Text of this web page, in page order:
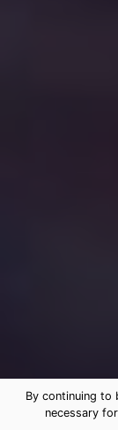
By continuing to
necessary